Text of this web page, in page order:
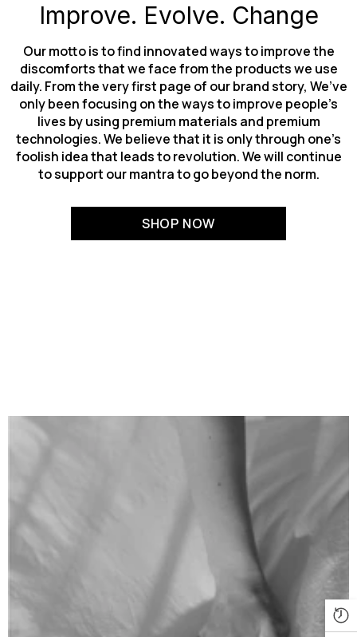
Improve. Evolve. Change
Our motto is to find innovated ways to improve the
discomforts that we face from the products we use
daily. From the very first page of our brand story, We’ve
only been focusing on the ways to improve people’s
lives by using premium materials and premium
technologies. We believe that it is only through one’s
foolish idea that leads to revolution. We will continue
to support our mantra to go beyond the norm.
SHOP NOW